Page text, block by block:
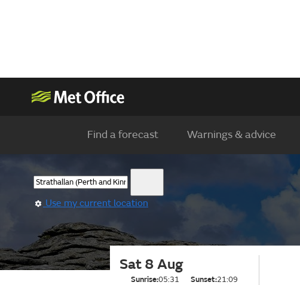
Find a forecast Warnings & advice
Use my current location
Sat 8 Aug
Sunrise:05:31 Sunset:21:09